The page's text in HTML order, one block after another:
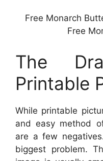
Free Monarch
Free
The
Printable
While printable
and easy method
are a few
biggest problem.